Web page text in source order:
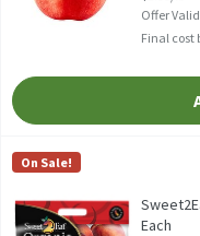
Offer
Final cost
Sweet2Eat Organic
Sweet2Eat Organic
Sweet2Eat
On Sale!
Each